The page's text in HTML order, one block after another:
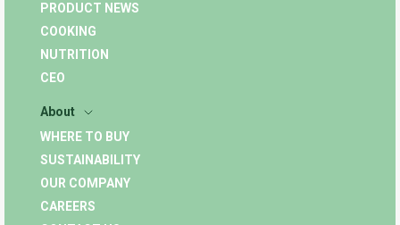
PRODUCT NEWS
COOKING
NUTRITION
CEO
About
WHERE TO BUY
SUSTAINABILITY
OUR COMPANY
CAREERS